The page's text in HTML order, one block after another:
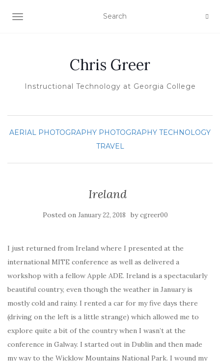
TOGGLE NAVIGATION
Chris Greer
Instructional Technology at Georgia College
AERIAL PHOTOGRAPHY PHOTOGRAPHY TECHNOLOGY
TRAVEL
Ireland
Posted on January 22, 2018 bycgreer00
I just returned from Ireland where I presented at the
international MITE conference as well as delivered a
workshop with a fellow Apple ADE. Ireland is a spectacularly
beautiful country, even though the weather in January is
mostly cold and rainy. I rented a car for my five days there
(driving on the left is a little strange) which allowed me to
explore quite a bit of the country when I wasn’t at the
conference in Galway. I started out in Dublin and then made
my way to the Wicklow Mountains National Park. I wound my